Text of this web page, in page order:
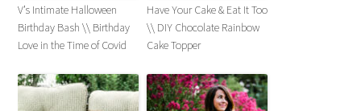
V’s Intimate Halloween
Birthday Bash \\ Birthday
Love in the Time of Covid
Have Your Cake & Eat It Too
\\ DIY Chocolate Rainbow
Cake Topper